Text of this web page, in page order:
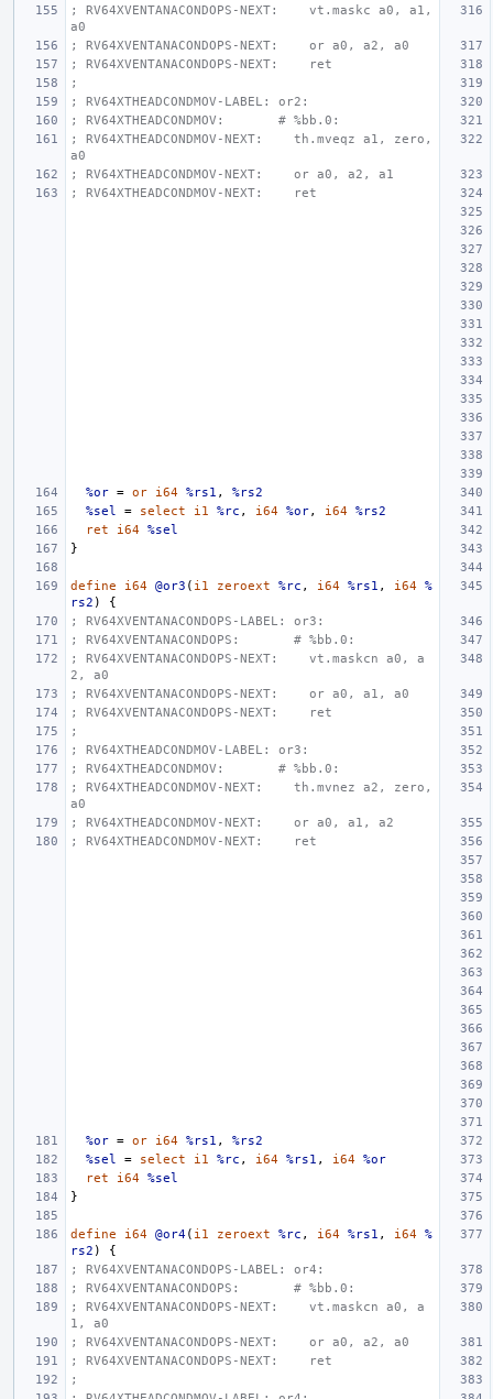
; RV64XVENTANACONDOPS-NEXT:    vt.maskc a0, a1,
a0
; RV64XVENTANACONDOPS-NEXT:    or a0, a2, a0
; RV64XVENTANACONDOPS-NEXT:    ret
;
; RV64XTHEADCONDMOV-LABEL: or2:
; RV64XTHEADCONDMOV:       # %bb.0:
; RV64XTHEADCONDMOV-NEXT:    th.mveqz a1, zero,
a0
; RV64XTHEADCONDMOV-NEXT:    or a0, a2, a1
; RV64XTHEADCONDMOV-NEXT:    ret
%or = or i64 %rs1 ,
%rs2
%sel
= select i1 %rc , i64 %or, i64 %rs2
ret
i64 %sel
}
define i64 @or3 ( i1 zeroext %rc , i64 %rs1 , i64 %
rs2 )
{
; RV64XVENTANACONDOPS-LABEL: or3:
; RV64XVENTANACONDOPS:       # %bb.0:
; RV64XVENTANACONDOPS-NEXT:    vt.maskcn a0, a
2, a0
; RV64XVENTANACONDOPS-NEXT:    or a0, a1, a0
; RV64XVENTANACONDOPS-NEXT:    ret
;
; RV64XTHEADCONDMOV-LABEL: or3:
; RV64XTHEADCONDMOV:       # %bb.0:
; RV64XTHEADCONDMOV-NEXT:    th.mvnez a2, zero,
a0
; RV64XTHEADCONDMOV-NEXT:    or a0, a1, a2
; RV64XTHEADCONDMOV-NEXT:    ret
%or = or i64 %rs1 ,
%rs2
%sel
= select i1 %rc , i64 %rs1 , i64 %or
ret
i64 %sel
}
define i64 @or4( i1 zeroext %rc , i64 %rs1 , i64 %
rs2 )
{
; RV64XVENTANACONDOPS-LABEL: or4:
; RV64XVENTANACONDOPS:       # %bb.0:
; RV64XVENTANACONDOPS-NEXT:    vt.maskcn a0, a
1, a0
; RV64XVENTANACONDOPS-NEXT:    or a0, a2, a0
; RV64XVENTANACONDOPS-NEXT:    ret
;